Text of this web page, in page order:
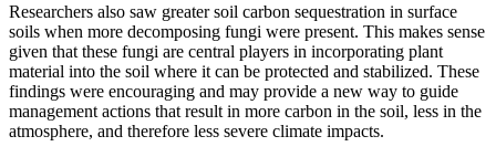
Researchers also saw greater soil carbon sequestration in surface
soils when more decomposing fungi were present. This makes sense
given that these fungi are central players in incorporating plant
material into the soil where it can be protected and stabilized. These
findings were encouraging and may provide a new way to guide
management actions that result in more carbon in the soil, less in the
atmosphere, and therefore less severe climate impacts.